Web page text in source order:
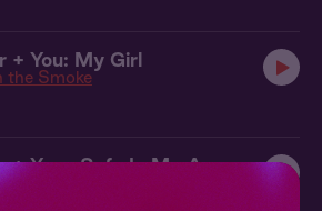
+ You: My Girl
the Smoke
+ You : Safe In My Arms
the Smoke